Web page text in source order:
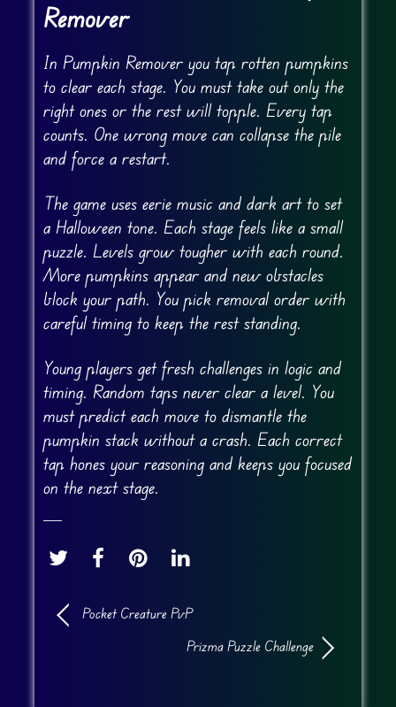
Remover
In Pumpkin Remover you tap rotten pumpkins
to clear each stage. You must take out only the
right ones or the rest will topple. Every tap
counts. One wrong move can collapse the pile
and force a restart.
The game uses eerie music and dark art to set
a Halloween tone. Each stage feels like a small
puzzle. Levels grow tougher with each round.
More pumpkins appear and new obstacles
block your path. You pick removal order with
careful timing to keep the rest standing.
Young players get fresh challenges in logic and
timing. Random taps never clear a level. You
must predict each move to dismantle the
pumpkin stack without a crash. Each correct
tap hones your reasoning and keeps you focused
on the next stage.
Pocket Creature PvP
Prizma Puzzle Challenge